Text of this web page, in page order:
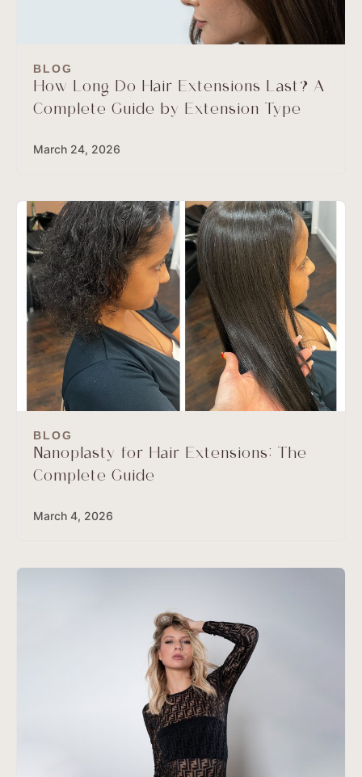
BLOG
How Long Do Hair Extensions Last? A
Complete Guide by Extension Type
March 24, 2026
BLOG
Nanoplasty for Hair Extensions: The
Complete Guide
March 4, 2026